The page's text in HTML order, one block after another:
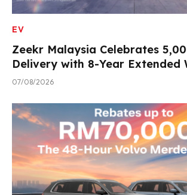
EV
Zeekr Malaysia Celebrates
Delivery with 8-Year Extended
07/08/2026